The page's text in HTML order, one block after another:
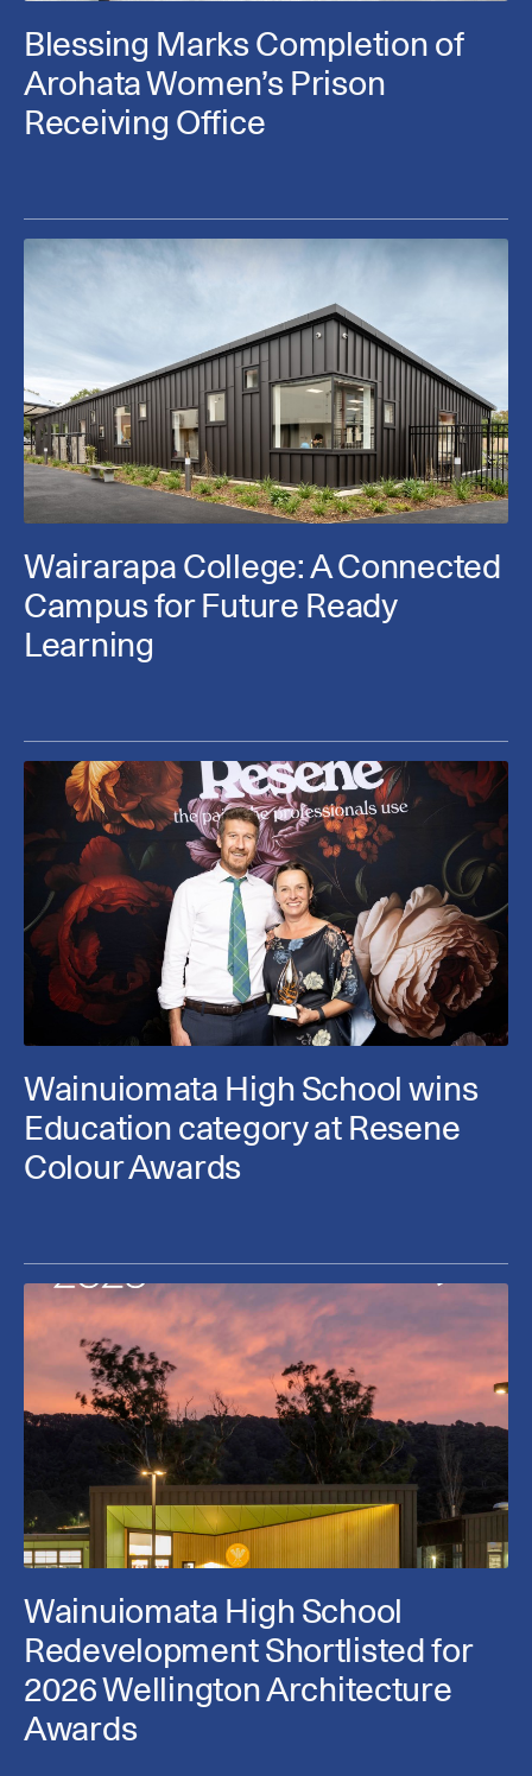
Blessing Marks Completion of
Arohata Women’s Prison
Receiving Office
Wairarapa College: A Connected
Campus for Future Ready
Learning
Wainuiomata High School wins
Education category at Resene
Colour Awards
Wainuiomata High School
Redevelopment Shortlisted for
2026 Wellington Architecture
Awards